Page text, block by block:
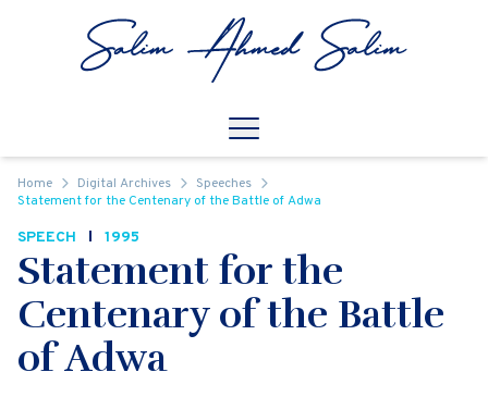
Open
Home Digital Archives
Speeches
Statement for the Centenary of the Battle of Adwa
SPEECH 1995
Statement for the
Centenary of the Battle
of Adwa